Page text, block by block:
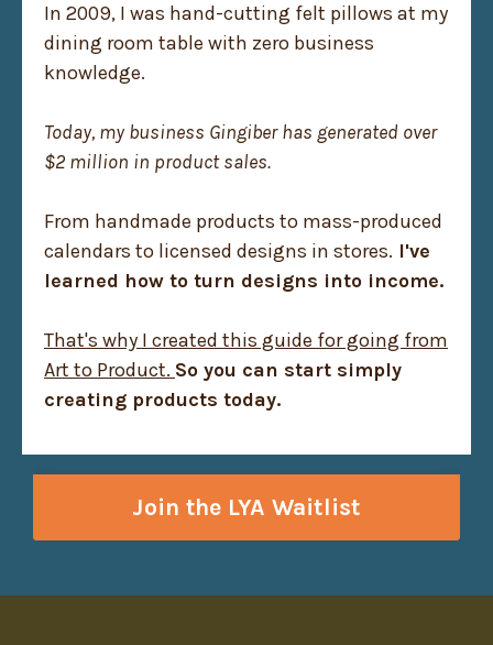
In 2009, I was hand-cutting felt pillows at my
dining room table with zero business
knowledge.
Today, my business Gingiber has generated over
$2 million in product sales.
From handmade products to mass-produced
calendars to licensed designs in stores. I've
learned how to turn designs into income.
That's why I created this guide for going from
Art to Product. So you can start simply
creating products today.
Join the LYA Waitlist